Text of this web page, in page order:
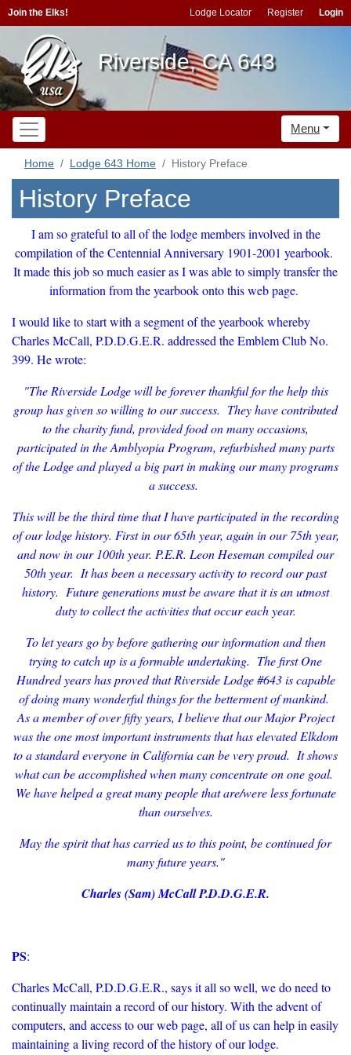
Join the Elks! Lodge Locator Register Login
Riverside, CA 643
Menu
Home Lodge 643 Home History Preface
History Preface
I am so grateful to all of the lodge members involved in the
compilation of the Centennial Anniversary 1901-2001 yearbook.
It made this job so much easier as I was able to simply transfer the
information from the yearbook onto this web page.
I would like to start with a segment of the yearbook whereby
Charles McCall, P.D.D.G.E.R. addressed the Emblem Club No.
399. He wrote:
"The Riverside Lodge will be forever thankful for the help this
group has given so willing to our success. They have contributed
to the charity fund, provided food on many occasions,
participated in the Amblyopia Program, refurbished many parts
of the Lodge and played a big part in making our many programs
a success.
This will be the third time that I have participated in the recording
of our lodge history. First in our 65th year, again in our 75th year,
and now in our 100th year. P.E.R. Leon Heseman compiled our
50th year. It has been a necessary activity to record our past
history. Future generations must be aware that it is an utmost
duty to collect the activities that occur each year.
To let years go by before gathering our information and then
trying to catch up is a formable undertaking. The first One
Hundred years has proved that Riverside Lodge #643 is capable
of doing many wonderful things for the betterment of mankind.
As a member of over fifty years, I believe that our Major Project
was the one most important instruments that has elevated Elkdom
to a standard everyone in California can be very proud. It shows
what can be accomplished when many concentrate on one goal.
We have helped a great many people that are/were less fortunate
than ourselves.
May the spirit that has carried us to this point, be continued for
many future years."
Charles (Sam) McCall P.D.D.G.E.R.
PS:
Charles McCall, P.D.D.G.E.R., says it all so well, we do need to
continually maintain a record of our history. With the advent of
computers, and access to our web page, all of us can help in easily
maintaining a living record of the history of our lodge.